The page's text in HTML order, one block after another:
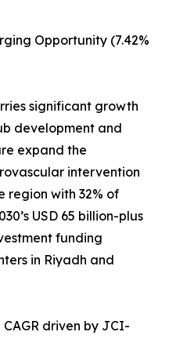
Opportunity (7.42%
significant growth
development and
expand the
intervention
region with 32% of
USD 65 billion-plus
funding
in Riyadh and
CAGR driven by JCI-